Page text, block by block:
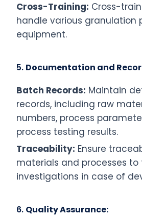
Cross-Training: Cross-
handle various granulation
equipment.
5. Documentation and
Batch Records: Maintain
records, including raw
numbers, process
process testing results.
Traceability: Ensure
materials and processes
investigations in case of
6. Quality Assurance: